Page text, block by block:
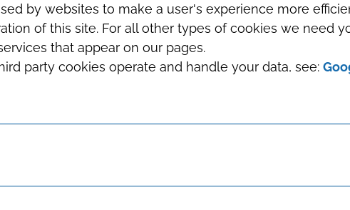
by websites to make a user's experience more
of this site. For all other types of cookies we need
that appear on our pages.
party cookies operate and handle your data, see: